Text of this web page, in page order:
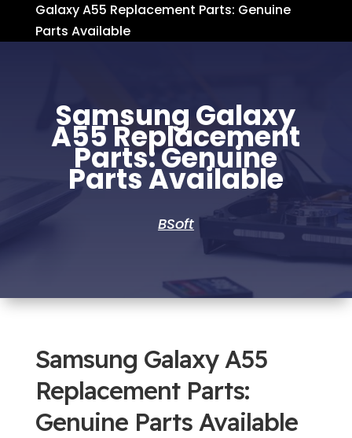
Galaxy A55 Replacement Parts: Genuine
Parts Available
Samsung Galaxy
A55 Replacement
Parts: Genuine
Parts Available
BSoft
Samsung Galaxy A55
Replacement Parts:
Genuine Parts Available